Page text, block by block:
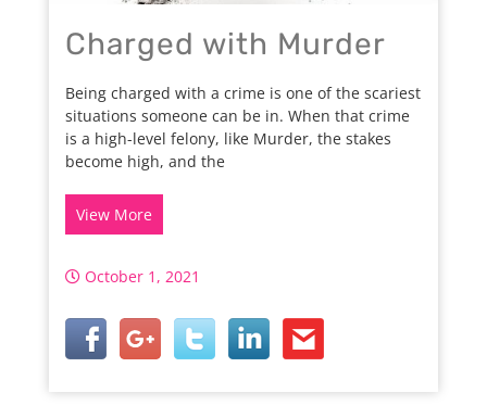
Charged with Murder
Being charged with a crime is one of the scariest
situations someone can be in. When that crime
is a high-level felony, like Murder, the stakes
become high, and the
View More
October 1, 2021